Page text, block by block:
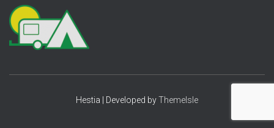
Hestia | Developed byThemeIsle